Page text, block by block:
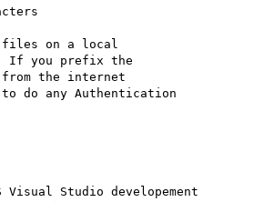
Studio developement